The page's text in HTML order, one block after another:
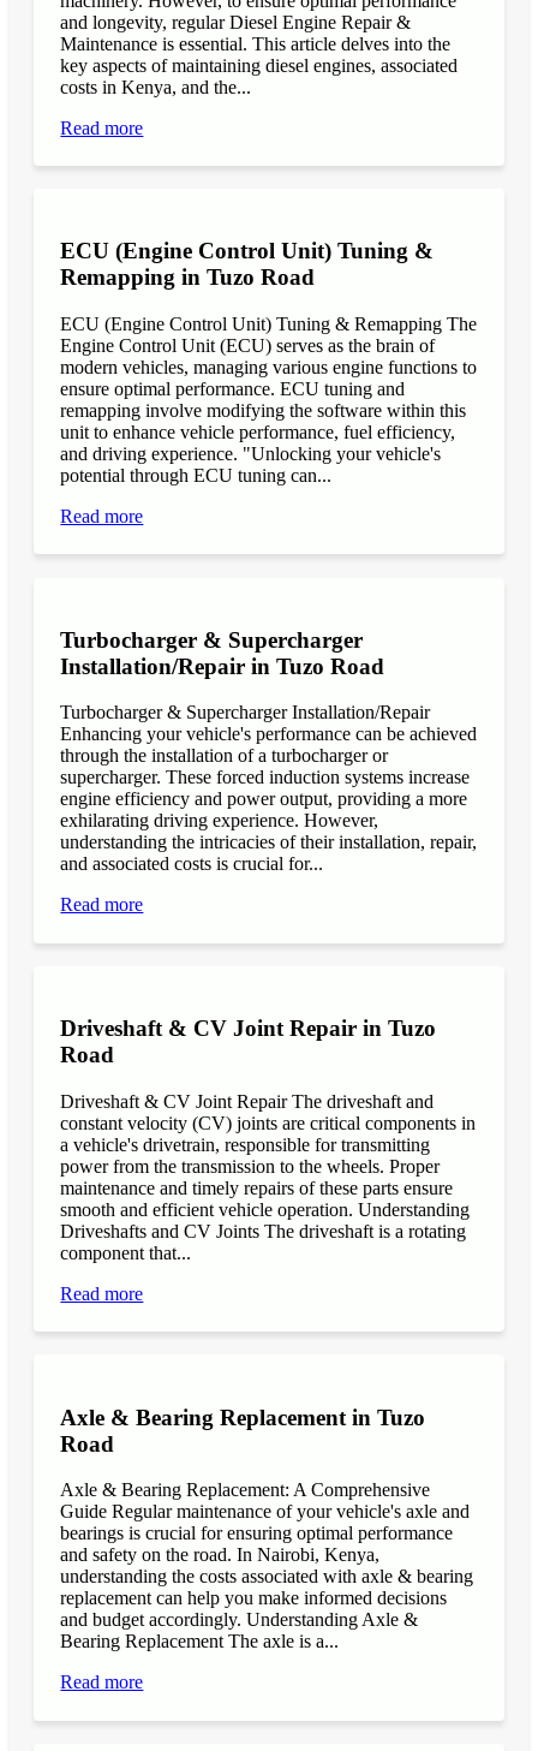
and longevity, regular Diesel Engine Repair &
Maintenance is essential. This article delves into the
key aspects of maintaining diesel engines, associated
costs in Kenya, and the...
Read more
ECU (Engine Control Unit) Tuning &
Remapping in Tuzo Road
ECU (Engine Control Unit) Tuning & Remapping The
Engine Control Unit (ECU) serves as the brain of
modern vehicles, managing various engine functions to
ensure optimal performance. ECU tuning and
remapping involve modifying the software within this
unit to enhance vehicle performance, fuel efficiency,
and driving experience. "Unlocking your vehicle's
potential through ECU tuning can...
Read more
Turbocharger & Supercharger
Installation/Repair in Tuzo Road
Turbocharger & Supercharger Installation/Repair
Enhancing your vehicle's performance can be achieved
through the installation of a turbocharger or
supercharger. These forced induction systems increase
engine efficiency and power output, providing a more
exhilarating driving experience. However,
understanding the intricacies of their installation, repair,
and associated costs is crucial for...
Read more
Driveshaft & CV Joint Repair in Tuzo
Road
Driveshaft & CV Joint Repair The driveshaft and
constant velocity (CV) joints are critical components in
a vehicle's drivetrain, responsible for transmitting
power from the transmission to the wheels. Proper
maintenance and timely repairs of these parts ensure
smooth and efficient vehicle operation. Understanding
Driveshafts and CV Joints The driveshaft is a rotating
component that...
Read more
Axle & Bearing Replacement in Tuzo
Road
Axle & Bearing Replacement: A Comprehensive
Guide Regular maintenance of your vehicle's axle and
bearings is crucial for ensuring optimal performance
and safety on the road. In Nairobi, Kenya,
understanding the costs associated with axle & bearing
replacement can help you make informed decisions
and budget accordingly. Understanding Axle &
Bearing Replacement The axle is a...
Read more